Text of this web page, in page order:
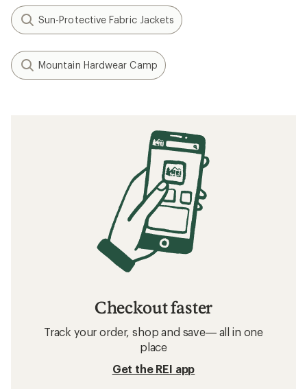
Sun-Protective Fabric Jackets
Mountain Hardwear Camp
Checkout faster
Track your order, shop and save— all in one
place
Get the REI app